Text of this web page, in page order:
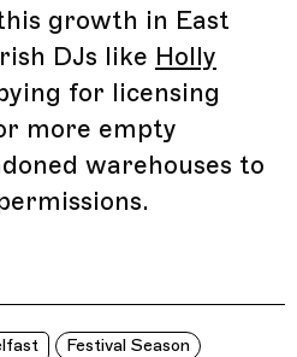
growth in East
DJs like Holly
for licensing
more empty
warehouses to
Festival Season